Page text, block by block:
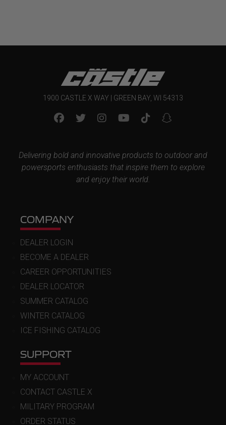
1900 CASTLE X WAY | GREEN BAY, WI 54313
Delivering bold and innovative products to outdoor and
powersports enthusiasts that inspire them to explore
and enjoy their world.
COMPANY
DEALER LOGIN
BECOME A DEALER
CAREER OPPORTUNITIES
DEALER LOCATOR
SUMMER CATALOG
WINTER CATALOG
ICE FISHING CATALOG
SUPPORT
MY ACCOUNT
CONTACT CASTLE X
MILITARY PROGRAM
ORDER STATUS